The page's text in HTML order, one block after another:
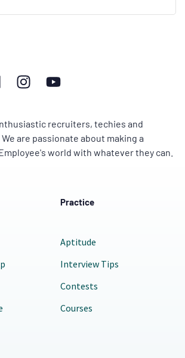
recruiters, techies and
are passionate about making a
world with whatever they can.
Practice
Aptitude
Interview Tips
Contests
Courses